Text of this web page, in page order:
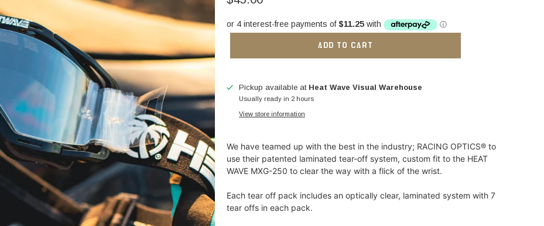
ADD TO CART
Pickup available at Heat Wave Visual Warehouse
Usually ready in 2 hours
View store information
We have teamed up with the best in the industry; RACING OPTICS® to
use their patented laminated tear-off system, custom fit to the HEAT
WAVE MXG-250 to clear the way with a flick of the wrist.
Each tear off pack includes an optically clear, laminated system with 7
tear offs in each pack.